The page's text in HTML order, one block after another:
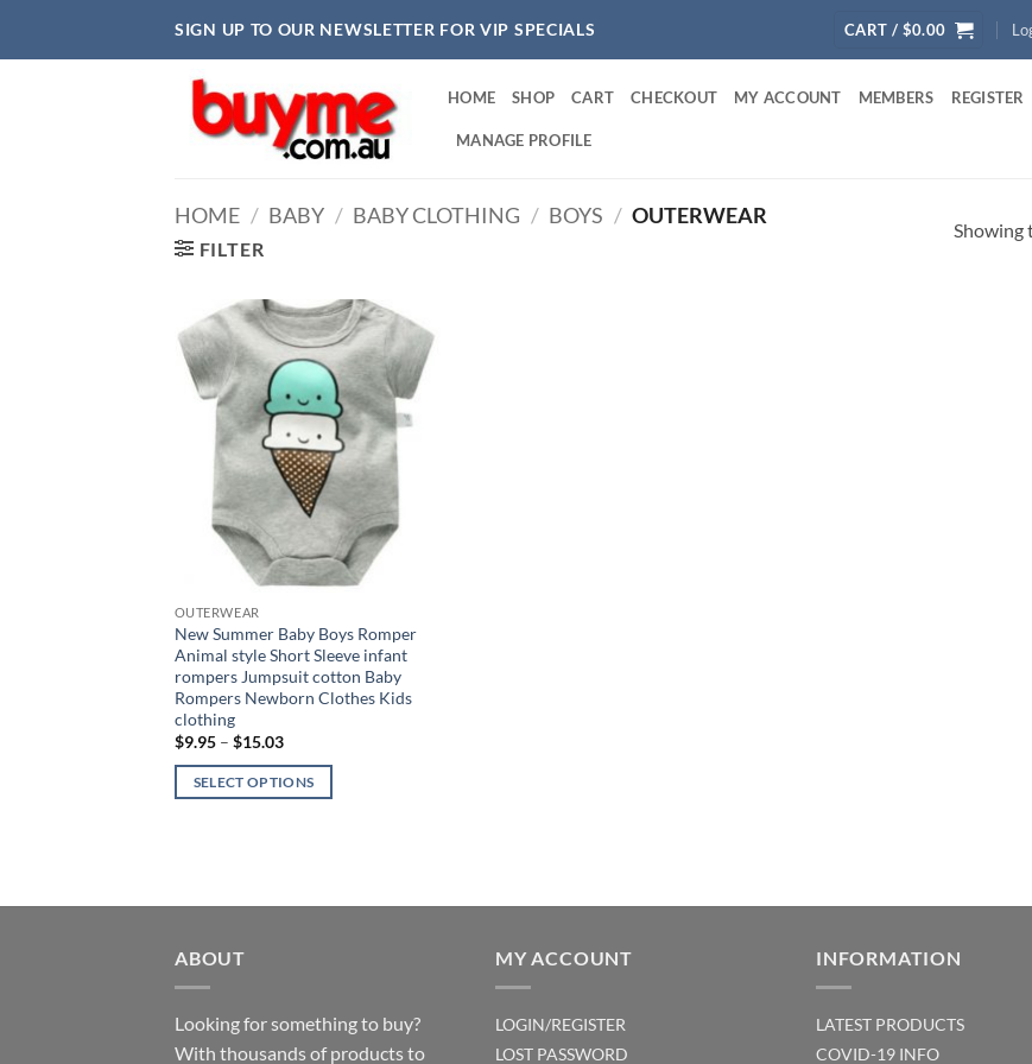
SIGN UP TO OUR NEWSLETTER FOR VIP SPECIALS CART / $0.00
HOME SHOP CART CHECKOUT MY ACCOUNT MEMBERS REGISTER
MANAGE PROFILE
HOME / BABY / BABY CLOTHING / BOYS / OUTERWEAR
FILTER
Showing
OUTERWEAR
New Summer Baby Boys Romper
Animal style Short Sleeve infant
rompers Jumpsuit cotton Baby
Rompers Newborn Clothes Kids
clothing
$9.95 – $15.03Price
$9.95
through
SELECT OPTIONS
The
be
chosen
ABOUT
Looking for something to buy?
With thousands of products to
MY ACCOUNT
LOGIN/REGISTER
LOST PASSWORD
INFORMATION
LATEST PRODUCTS
COVID-19 INFO